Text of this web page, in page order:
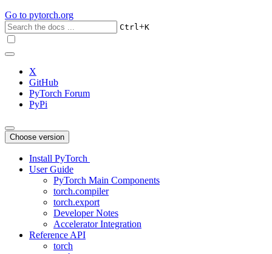
Go to pytorch.org
Ctrl+K
X
GitHub
PyTorch Forum
PyPi
Choose version
Install PyTorch
User Guide
PyTorch Main Components
torch.compiler
torch.export
Developer Notes
Accelerator Integration
Reference API
torch